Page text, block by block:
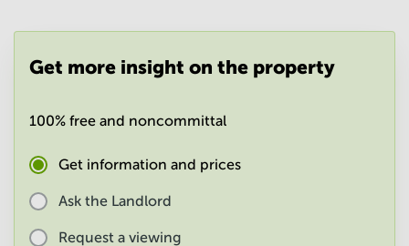
Gurgaon
Space
Central
Get more insight on the property
100% free and noncommittal
Get information and prices
Ask the Landlord
Request a viewing